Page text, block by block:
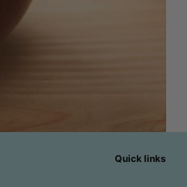
Quick links